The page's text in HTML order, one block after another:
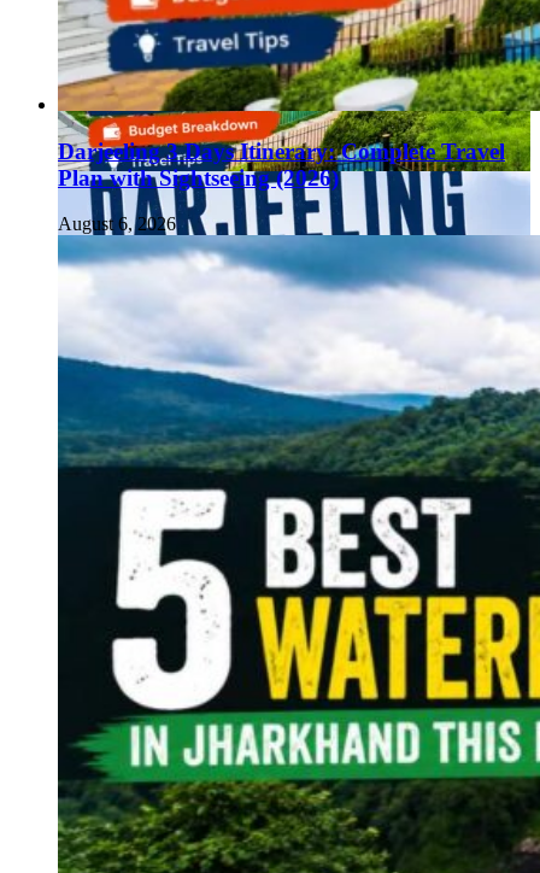
Darjeeling 3 Days Itinerary: Complete Travel
Plan with Sightseeing (2026)
August 6, 2026